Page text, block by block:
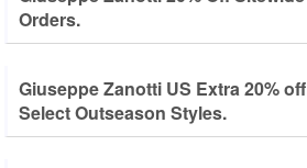
Orders.
Giuseppe Zanotti US Extra 20% off
Select Outseason Styles.